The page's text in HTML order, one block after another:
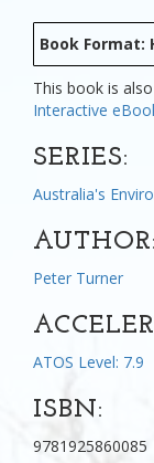
Book Format:
This book is
Interactive
SERIES:
Australia's
AUTHOR:
Peter Turner
ATOS Level: 7.9
ISBN:
9781925860085